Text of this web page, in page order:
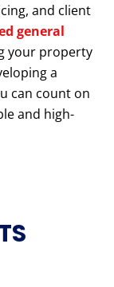
and client
general
your property
a
can count on
and high-